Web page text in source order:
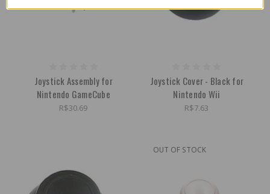
Joystick Assembly for
Nintendo GameCube
R$30.69
Joystick Cover - Black for
Nintendo Wii
R$7.63
OUT OF STOCK